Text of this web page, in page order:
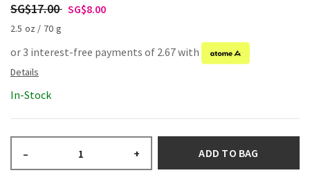
SG$17.00 SG$8.00
2.5 oz / 70 g
or 3 interest-free payments of 2.67 with
In-Stock
– + ADD TO BAG